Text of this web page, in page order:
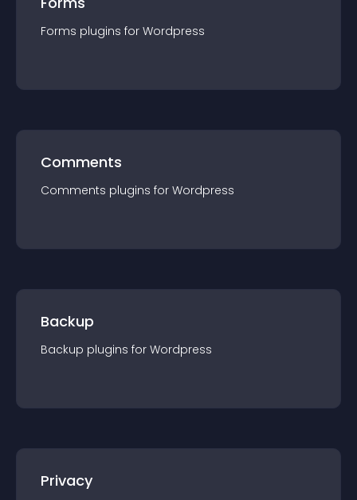
Forms plugins for Wordpress
Comments
Comments plugins for Wordpress
Backup
Backup plugins for Wordpress
Privacy